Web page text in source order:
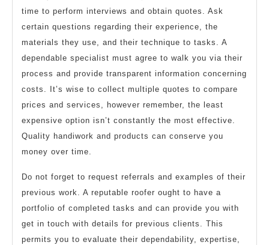
time to perform interviews and obtain quotes. Ask
certain questions regarding their experience, the
materials they use, and their technique to tasks. A
dependable specialist must agree to walk you via their
process and provide transparent information concerning
costs. It’s wise to collect multiple quotes to compare
prices and services, however remember, the least
expensive option isn’t constantly the most effective.
Quality handiwork and products can conserve you
money over time.
Do not forget to request referrals and examples of their
previous work. A reputable roofer ought to have a
portfolio of completed tasks and can provide you with
get in touch with details for previous clients. This
permits you to evaluate their dependability, expertise,